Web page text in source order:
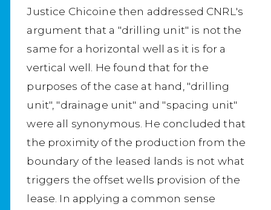
Justice Chicoine then addressed CNRL's
argument that a "drilling unit" is not the
same for a horizontal well as it is for a
vertical well. He found that for the
purposes of the case at hand, "drilling
unit", "drainage unit" and "spacing unit"
were all synonymous. He concluded that
the proximity of the production from the
boundary of the leased lands is not what
triggers the offset wells provision of the
lease. In applying a common sense